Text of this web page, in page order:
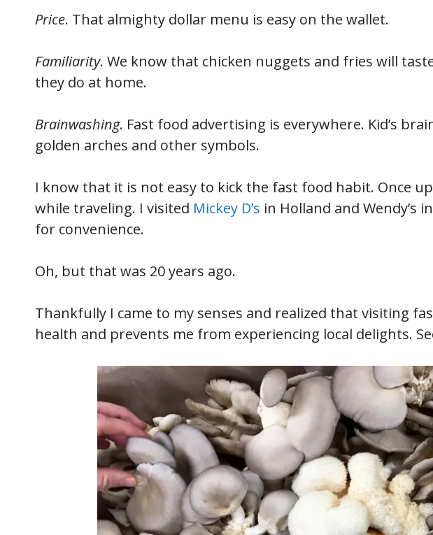
Price. That almighty dollar menu is easy on the wallet.
Familiarity. We know that chicken nuggets and fries will
they do at home.
Brainwashing. Fast food advertising is everywhere. Kid’s
golden arches and other symbols.
I know that it is not easy to kick the fast food habit. Once
while traveling. I visited Mickey D’s in Holland and Wendy’s
for convenience.
Oh, but that was 20 years ago.
Thankfully I came to my senses and realized that visiting
health and prevents me from experiencing local delights.